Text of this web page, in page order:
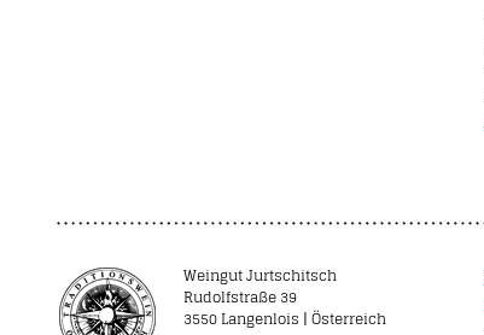
Weingut Jurtschitsch
Rudolfstraße 39
3550 Langenlois | Österreich